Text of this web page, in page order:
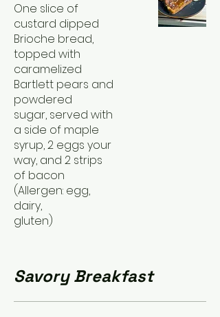
One slice of
custard dipped
Brioche bread,
topped with
caramelized
Bartlett pears and
powdered
sugar, served with
a side of maple
syrup, 2 eggs your
way, and 2 strips
of bacon
(Allergen: egg,
dairy,
gluten)
Savory Breakfast